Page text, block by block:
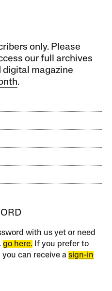
only. Please
our full archives
magazine
.
with us yet or need
go here. If you prefer to
you can receive asign-in